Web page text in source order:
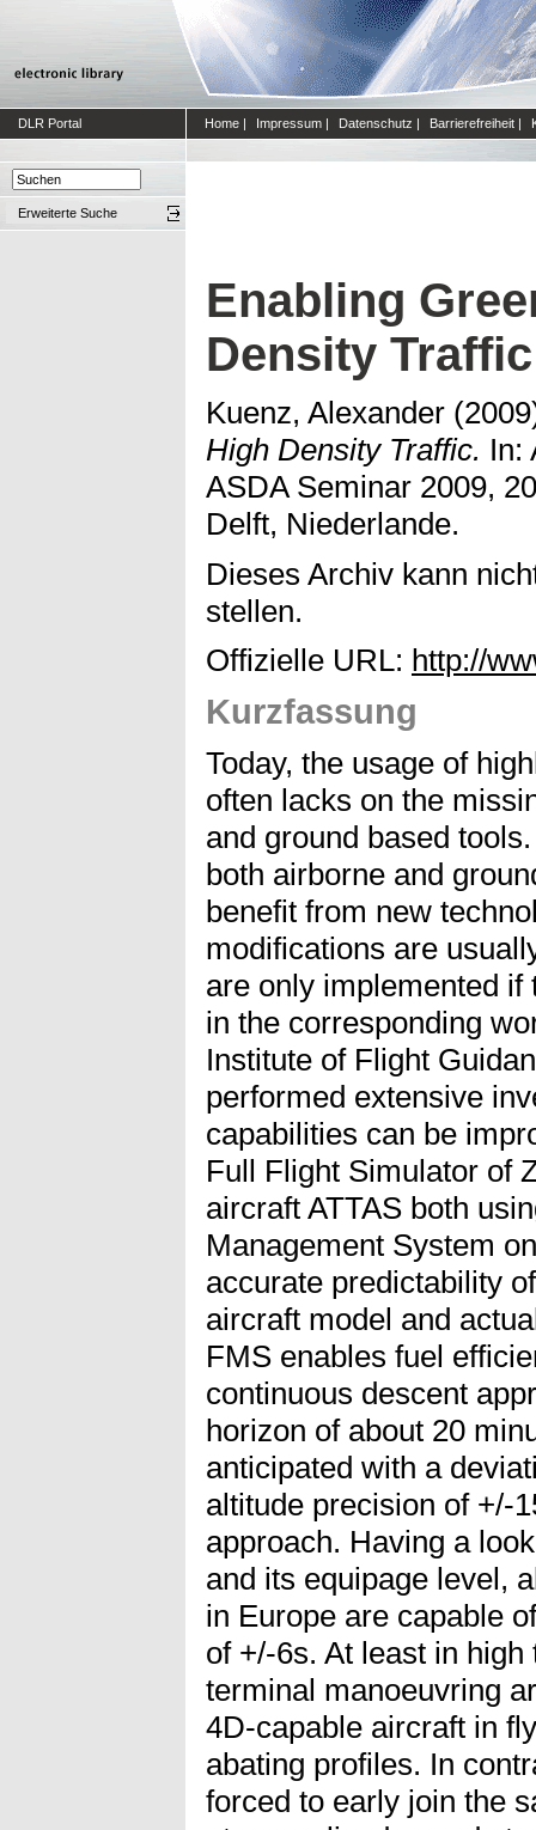
DLR Portal Home | Impressum | Datenschutz | Barrierefreiheit |
Erweiterte Suche
Enabling
Density Traffic
Kuenz, Alexander
High Density Traffic. In:
ASDA Seminar 2009,
Delft, Niederlande.
Dieses Archiv kann
stellen.
Offizielle URL: http://
Kurzfassung
Today, the usage of
often lacks on the
and ground based
both airborne and
benefit from new
modifications are
are only implemented
in the corresponding
Institute of Flight
performed extensive
capabilities can be
Full Flight Simulator of
aircraft ATTAS both
Management System
accurate predictability
aircraft model and
FMS enables fuel
continuous descent
horizon of about 20
anticipated with a
altitude precision of +/-
approach. Having a
and its equipage level,
in Europe are capable
of +/-6s. At least in
terminal manoeuvring
4D-capable aircraft in
abating profiles. In
forced to early join the